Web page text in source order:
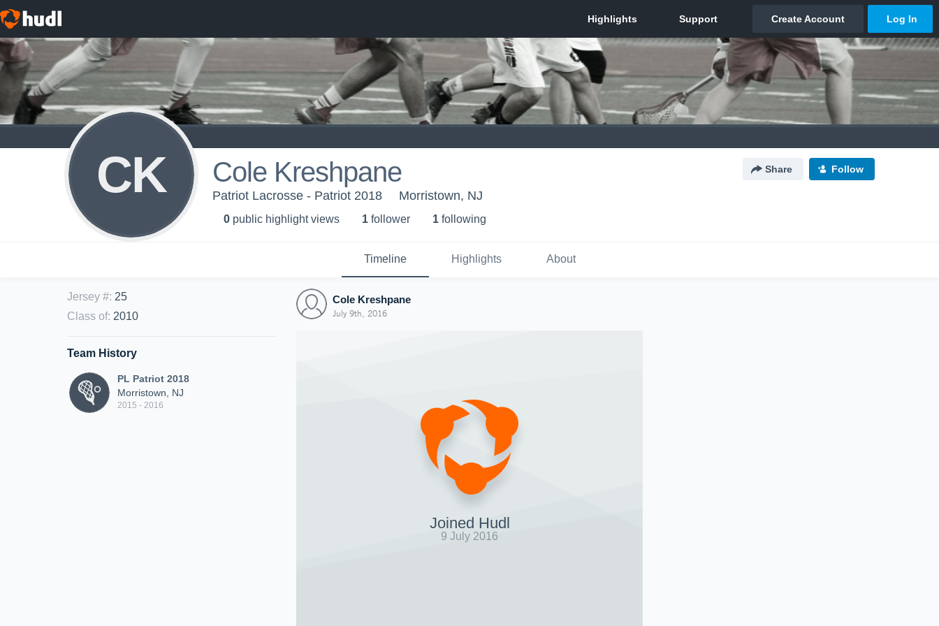
CK Cole Kreshpane Share Follow
Patriot Lacrosse - Patriot 2018 Morristown, NJ
0 public highlight views 1 follower 1 following
Timeline Highlights About
Jersey #: 25
Class of: 2010
Team History
PL Patriot 2018
Morristown, NJ
2015 - 2016
Cole Kreshpane
July 9th, 2016
Joined Hudl
9 July 2016